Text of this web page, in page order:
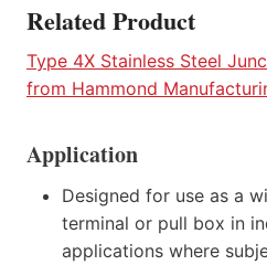
Related Product
Type 4X Stainless Steel
from Hammond
Application
Designed for use as a
terminal or pull box in
applications where